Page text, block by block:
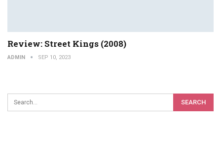
Review: Street Kings (2008)
ADMIN SEP 10, 2023